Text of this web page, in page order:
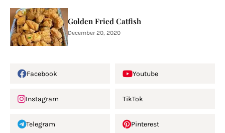
Golden Fried Catfish
December 20, 2020
Facebook Youtube
Instagram TikTok
Telegram Pinterest